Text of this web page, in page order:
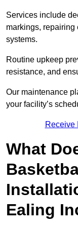
Services include
markings,
systems.
Routine upkeep
resistance, and
Our maintenance
your facility’s
Receive
What
Ealing